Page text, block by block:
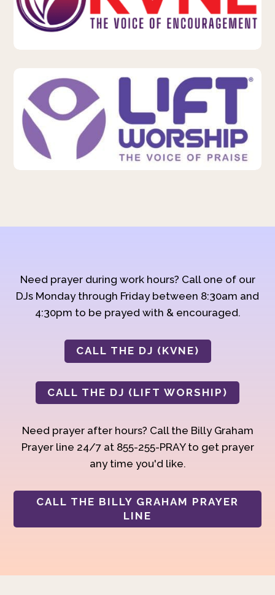
Need prayer during work hours? Call one of our
DJs Monday through Friday between 8:30am and
4:30pm to be prayed with & encouraged.
CALL THE DJ (KVNE)
CALL THE DJ (LIFT WORSHIP)
Need prayer after hours? Call the Billy Graham
Prayer line 24/7 at 855-255-PRAY to get prayer
any time you'd like.
CALL THE BILLY GRAHAM PRAYER
LINE